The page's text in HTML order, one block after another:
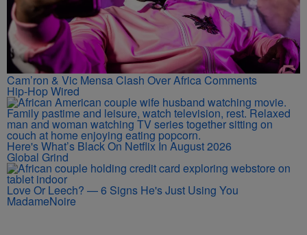
Cam’ron & Vic Mensa Clash Over Africa Comments
Hip-Hop Wired
Here's What’s Black On Netflix In August 2026
Global Grind
Love Or Leech? — 6 Signs He's Just Using You
MadameNoire